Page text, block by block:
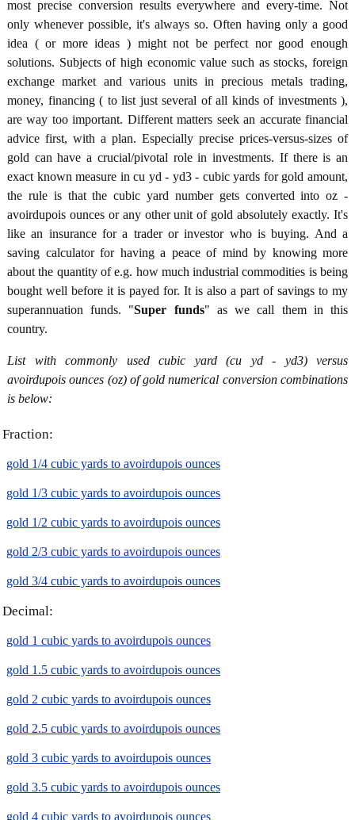
most precise conversion results everywhere and every-time. Not
only whenever possible, it's always so. Often having only a good
idea ( or more ideas ) might not be perfect nor good enough
solutions. Subjects of high economic value such as stocks, foreign
exchange market and various units in precious metals trading,
money, financing ( to list just several of all kinds of investments ),
are way too important. Different matters seek an accurate financial
advice first, with a plan. Especially precise prices-versus-sizes of
gold can have a crucial/pivotal role in investments. If there is an
exact known measure in cu yd - yd3 - cubic yards for gold amount,
the rule is that the cubic yard number gets converted into oz -
avoirdupois ounces or any other unit of gold absolutely exactly. It's
like an insurance for a trader or investor who is buying. And a
saving calculator for having a peace of mind by knowing more
about the quantity of e.g. how much industrial commodities is being
bought well before it is payed for. It is also a part of savings to my
superannuation funds. "Super funds" as we call them in this
country.
List with commonly used cubic yard (cu yd - yd3) versus
avoirdupois ounces (oz) of gold numerical conversion combinations
is below:
Fraction:
gold 1/4 cubic yards to avoirdupois ounces
gold 1/3 cubic yards to avoirdupois ounces
gold 1/2 cubic yards to avoirdupois ounces
gold 2/3 cubic yards to avoirdupois ounces
gold 3/4 cubic yards to avoirdupois ounces
Decimal:
gold 1 cubic yards to avoirdupois ounces
gold 1.5 cubic yards to avoirdupois ounces
gold 2 cubic yards to avoirdupois ounces
gold 2.5 cubic yards to avoirdupois ounces
gold 3 cubic yards to avoirdupois ounces
gold 3.5 cubic yards to avoirdupois ounces
gold 4 cubic yards to avoirdupois ounces